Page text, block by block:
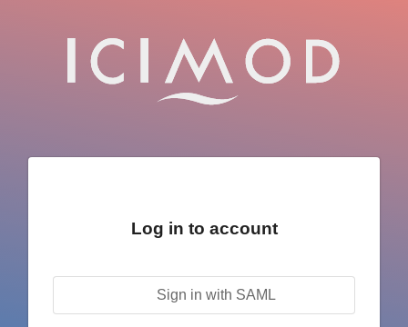
Log in to account
Sign in with SAML